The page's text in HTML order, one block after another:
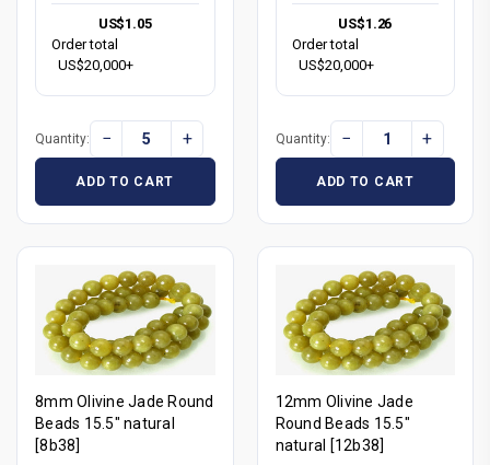
US$1.05
Order total
US$20,000+
Quantity: − +
ADD TO CART
US$1.26
Order total
US$20,000+
Quantity: − +
ADD TO CART
8mm Olivine Jade Round
Beads 15.5" natural
[8b38]
12mm Olivine Jade
Round Beads 15.5"
natural [12b38]